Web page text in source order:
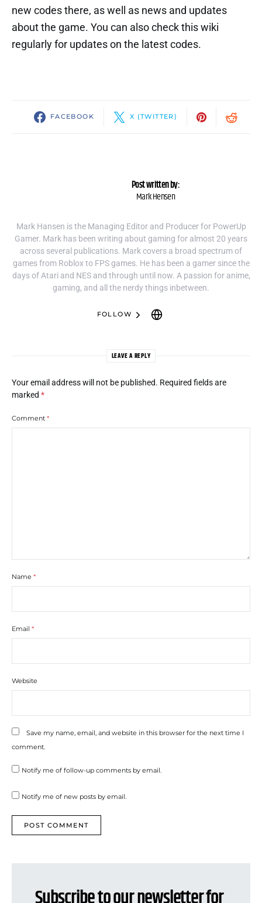
new codes there, as well as news and updates
about the game. You can also check this wiki
regularly for updates on the latest codes.
FACEBOOK X (TWITTER)
Post written by:
Mark Hensen
Mark Hansen is the Managing Editor and Producer for PowerUp
Gamer. Mark has been writing about gaming for almost 20 years
across several publications. Mark covers a broad spectrum of
games from Roblox to FPS games. He has been a gamer since the
days of Atari and NES and through until now. A passion for anime,
gaming, and all the nerdy things inbetween.
FOLLOW
LEAVE A REPLY
Your email address will not be published. Required fields are
marked *
Comment *
Name *
Email *
Website
Save my name, email, and website in this browser for the next time I
comment.
Notify me of follow-up comments by email.
Notify me of new posts by email.